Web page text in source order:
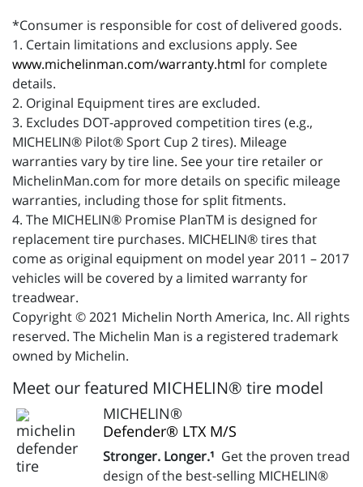
*Consumer is responsible for cost of delivered goods.
1. Certain limitations and exclusions apply. See
www.michelinman.com/warranty.html for complete
details.
2. Original Equipment tires are excluded.
3. Excludes DOT-approved competition tires (e.g.,
MICHELIN® Pilot® Sport Cup 2 tires). Mileage
warranties vary by tire line. See your tire retailer or
MichelinMan.com for more details on specific mileage
warranties, including those for split fitments.
4. The MICHELIN® Promise PlanTM is designed for
replacement tire purchases. MICHELIN® tires that
come as original equipment on model year 2011 – 2017
vehicles will be covered by a limited warranty for
treadwear.
Copyright © 2021 Michelin North America, Inc. All rights
reserved. The Michelin Man is a registered trademark
owned by Michelin.
Meet our featured MICHELIN® tire model
MICHELIN®
Defender® LTX M/S
Stronger. Longer.¹ Get the proven tread
design of the best-selling MICHELIN®